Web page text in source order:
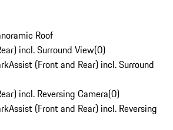
Roof
incl. Surround View(0)
(Front and Rear) incl. Surround
incl. Reversing Camera(0)
(Front and Rear) incl. Reversing